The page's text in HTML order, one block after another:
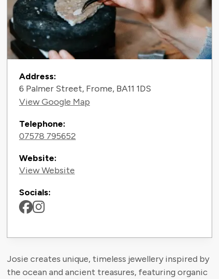
Contact Information
Address:
6 Palmer Street, Frome, BA11 1DS
View Google Map
Telephone:
07578 795652
Website:
View Website
Socials:
Josie creates unique, timeless jewellery inspired by
the ocean and ancient treasures, featuring organic